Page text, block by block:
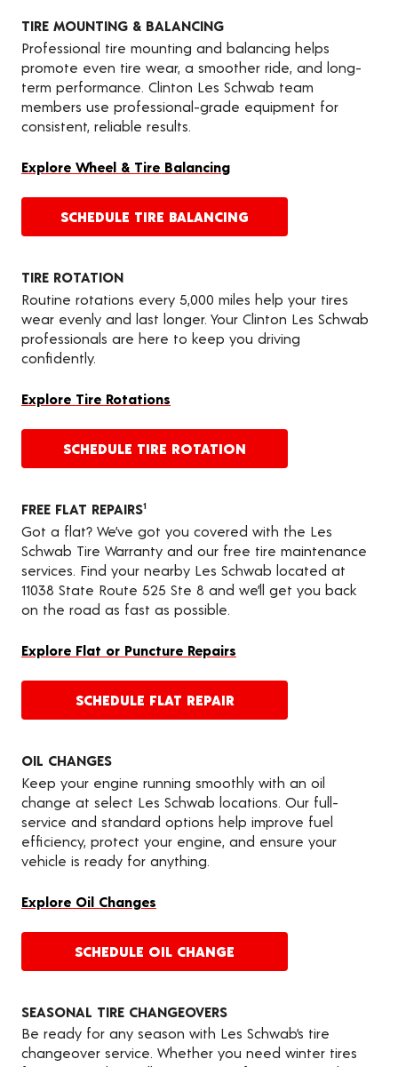
TIRE MOUNTING & BALANCING
Professional tire mounting and balancing helps
promote even tire wear, a smoother ride, and long-
term performance. Clinton Les Schwab team
members use professional-grade equipment for
consistent, reliable results.
Explore Wheel & Tire Balancing
SCHEDULE TIRE BALANCING
TIRE ROTATION
Routine rotations every 5,000 miles help your tires
wear evenly and last longer. Your Clinton Les Schwab
professionals are here to keep you driving
confidently.
Explore Tire Rotations
SCHEDULE TIRE ROTATION
FREE FLAT REPAIRS1
Got a flat? We’ve got you covered with the Les
Schwab Tire Warranty and our free tire maintenance
services. Find your nearby Les Schwab located at
11038 State Route 525 Ste 8 and we’ll get you back
on the road as fast as possible.
Explore Flat or Puncture Repairs
SCHEDULE FLAT REPAIR
OIL CHANGES
Keep your engine running smoothly with an oil
change at select Les Schwab locations. Our full-
service and standard options help improve fuel
efficiency, protect your engine, and ensure your
vehicle is ready for anything.
Explore Oil Changes
SCHEDULE OIL CHANGE
SEASONAL TIRE CHANGEOVERS
Be ready for any season with Les Schwab’s tire
changeover service. Whether you need winter tires